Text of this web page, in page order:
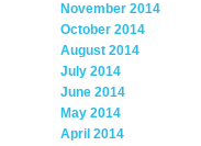
November 2014
October 2014
August 2014
July 2014
June 2014
May 2014
April 2014